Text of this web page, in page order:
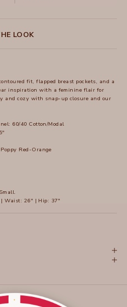
LOOK
fit, flapped breast pockets, and a
inspiration with a feminine flair for
and cozy with snap-up closure and our
60/40 Cotton/Modal
Red-Orange
Waist: 26" | Hip: 37"